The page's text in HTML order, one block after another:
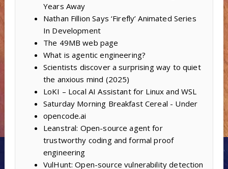
Years Away
Nathan Fillion Says ‘Firefly’ Animated Series
In Development
The 49MB web page
What is agentic engineering?
Scientists discover a surprising way to quiet
the anxious mind (2025)
LoKI – Local AI Assistant for Linux and WSL
Saturday Morning Breakfast Cereal - Under
opencode.ai
Leanstral: Open-source agent for
trustworthy coding and formal proof
engineering
VulHunt: Open-source vulnerability detection